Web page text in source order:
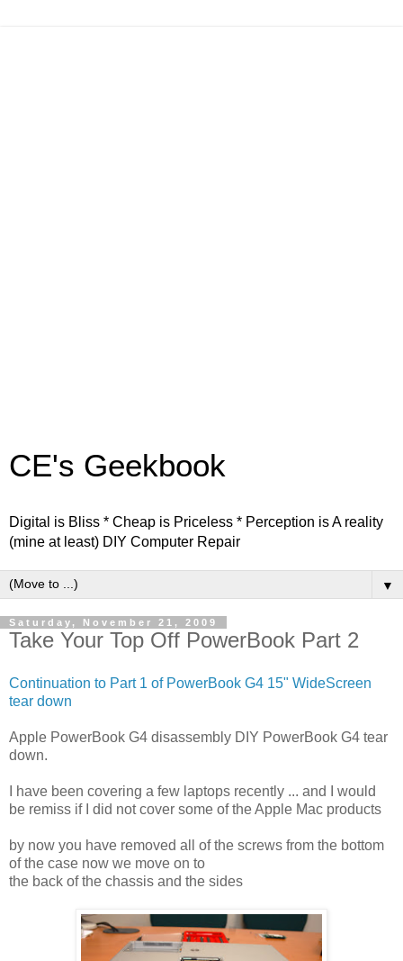
CE's Geekbook
Digital is Bliss * Cheap is Priceless * Perception is A reality
(mine at least) DIY Computer Repair
▼
Saturday, November 21, 2009
Take Your Top Off PowerBook Part 2
Continuation to Part 1 of PowerBook G4 15" WideScreen
tear down
Apple PowerBook G4 disassembly DIY PowerBook G4 tear
down.
I have been covering a few laptops recently ... and I would
be remiss if I did not cover some of the Apple Mac products
by now you have removed all of the screws from the bottom
of the case now we move on to
the back of the chassis and the sides